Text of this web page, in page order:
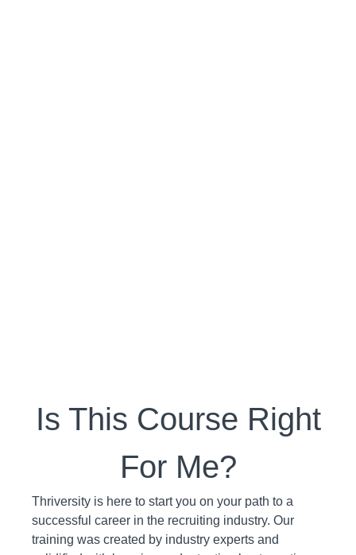
Is This Course Right
For Me?
Thriversity is here to start you on your path to a
successful career in the recruiting industry. Our
training was created by industry experts and